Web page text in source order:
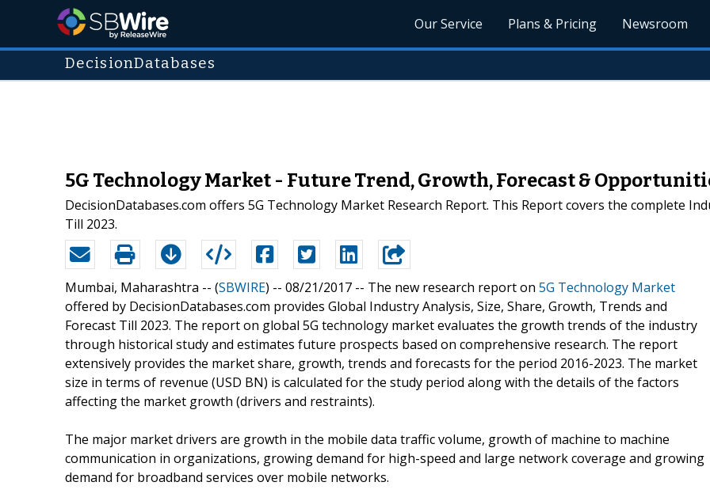
Our Service Plans & Pricing Newsroom
DecisionDatabases
5G Technology Market - Future Trend, Growth, Forecast &
DecisionDatabases.com offers 5G Technology Market Research Report. This Report covers the complete
Till 2023.
Mumbai, Maharashtra -- (SBWIRE) -- 08/21/2017 -- The new research report on 5G Technology Market
offered by DecisionDatabases.com provides Global Industry Analysis, Size, Share, Growth, Trends and
Forecast Till 2023. The report on global 5G technology market evaluates the growth trends of the industry
through historical study and estimates future prospects based on comprehensive research. The report
extensively provides the market share, growth, trends and forecasts for the period 2016-2023. The market
size in terms of revenue (USD BN) is calculated for the study period along with the details of the factors
affecting the market growth (drivers and restraints).
The major market drivers are growth in the mobile data traffic volume, growth of machine to machine
communication in organizations, growing demand for high-speed and large network coverage and growing
demand for broadband services over mobile networks.